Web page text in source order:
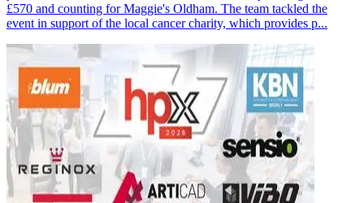
£570 and counting for Maggie's Oldham. The team tackled the
event in support of the local cancer charity, which provides p...